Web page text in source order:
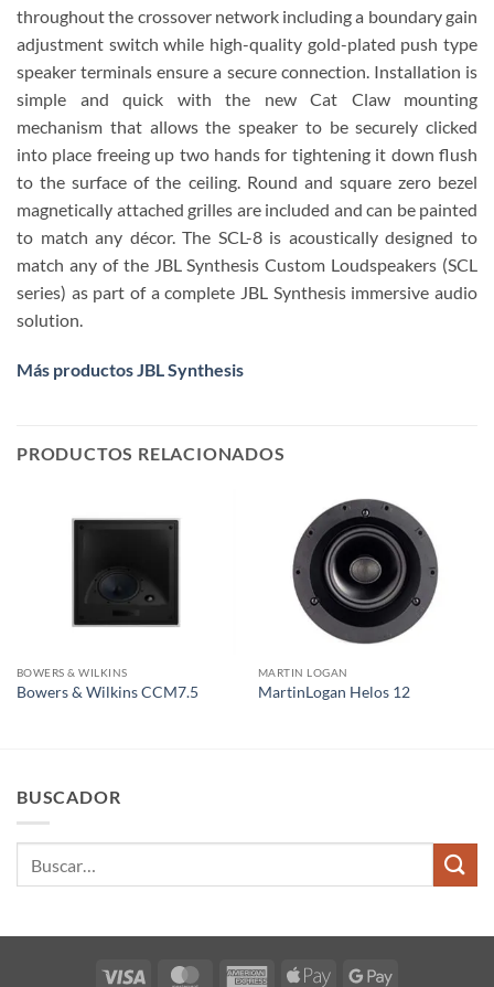
throughout the crossover network including a boundary gain
adjustment switch while high-quality gold-plated push type
speaker terminals ensure a secure connection. Installation is
simple and quick with the new Cat Claw mounting
mechanism that allows the speaker to be securely clicked
into place freeing up two hands for tightening it down flush
to the surface of the ceiling. Round and square zero bezel
magnetically attached grilles are included and can be painted
to match any décor. The SCL-8 is acoustically designed to
match any of the JBL Synthesis Custom Loudspeakers (SCL
series) as part of a complete JBL Synthesis immersive audio
solution.
Más productos JBL Synthesis
PRODUCTOS RELACIONADOS
BOWERS & WILKINS
Bowers & Wilkins CCM7.5
MARTIN LOGAN
MartinLogan Helos 12
BUSCADOR
Visa MasterCardAmericanApple Google